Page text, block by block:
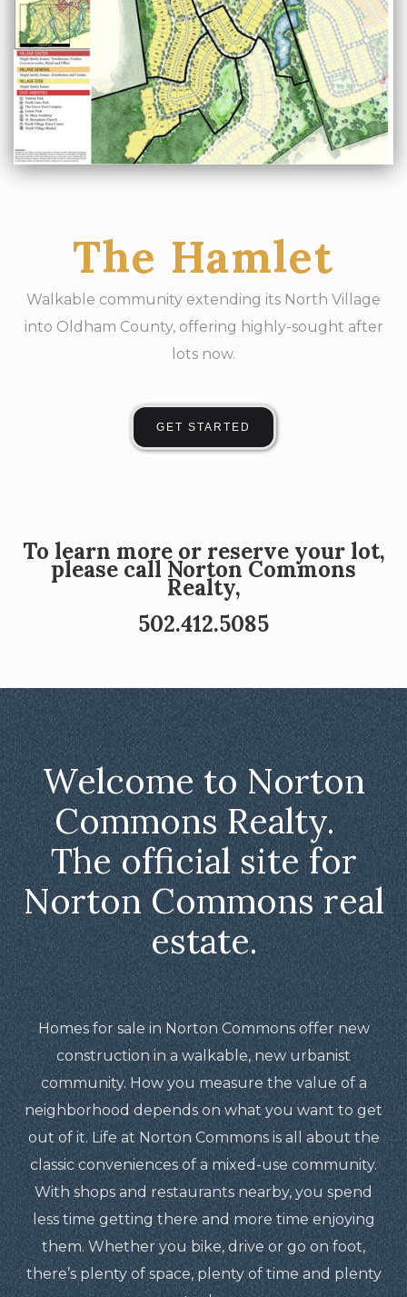
The Hamlet
Walkable community extending its North Village
into Oldham County, offering highly-sought after
lots now.
GET STARTED
To learn more or reserve your lot,
please call Norton Commons
Realty,
502.412.5085
Welcome to Norton
Commons Realty.
The official site for
Norton Commons real
estate.
Homes for sale in Norton Commons offer new
construction in a walkable, new urbanist
community. How you measure the value of a
neighborhood depends on what you want to get
out of it. Life at Norton Commons is all about the
classic conveniences of a mixed-use community.
With shops and restaurants nearby, you spend
less time getting there and more time enjoying
them. Whether you bike, drive or go on foot,
there’s plenty of space, plenty of time and plenty